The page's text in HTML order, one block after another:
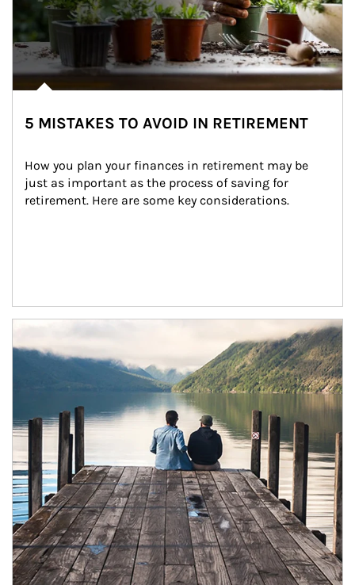
5 MISTAKES TO AVOID IN RETIREMENT
How you plan your finances in retirement may be
just as important as the process of saving for
retirement. Here are some key considerations.
Article Image